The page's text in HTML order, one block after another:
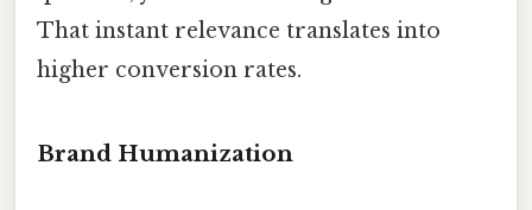
That instant relevance translates into
higher conversion rates.
Brand Humanization